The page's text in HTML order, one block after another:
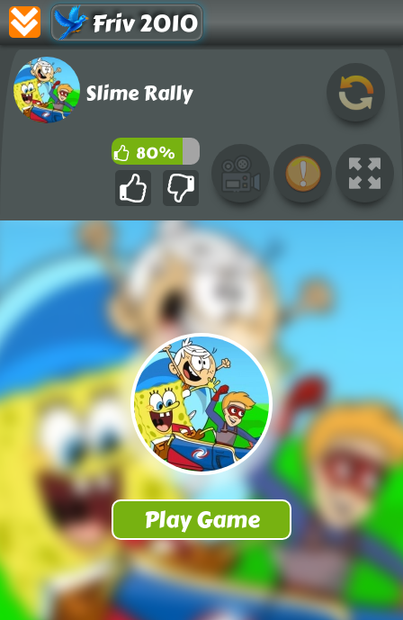
Friv 2010
Slime Rally
80%